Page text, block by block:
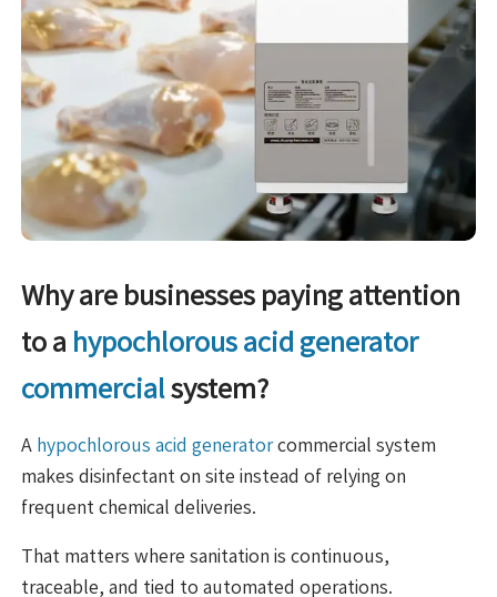
Why are businesses paying attention
to a hypochlorous acid generator
commercial system?
A hypochlorous acid generatorcommercial system
makes disinfectant on site instead of relying on
frequent chemical deliveries.
That matters where sanitation is continuous,
traceable, and tied to automated operations.